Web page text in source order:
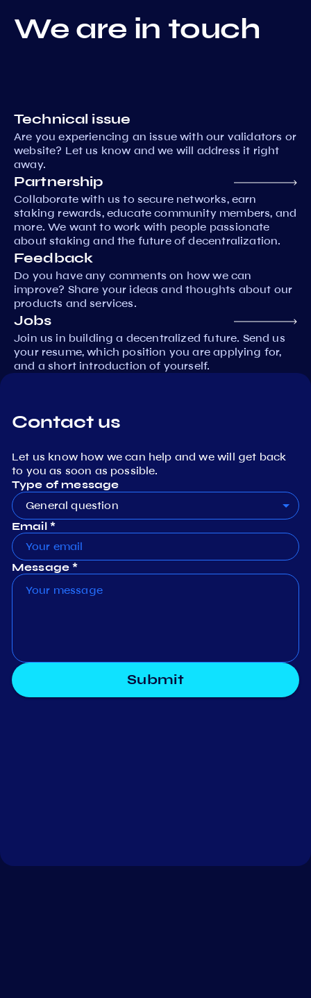
We are in touch
Technical issue
Are you experiencing an issue with our validators or
website? Let us know and we will address it right
away.
Partnership
Collaborate with us to secure networks, earn
staking rewards, educate community members, and
more. We want to work with people passionate
about staking and the future of decentralization.
Feedback
Do you have any comments on how we can
improve? Share your ideas and thoughts about our
products and services.
Jobs
Join us in building a decentralized future. Send us
your resume, which position you are applying for,
and a short introduction of yourself.
Contact us
Let us know how we can help and we will get back
to you as soon as possible.
Type of message
General question
Email *
Message *
Submit